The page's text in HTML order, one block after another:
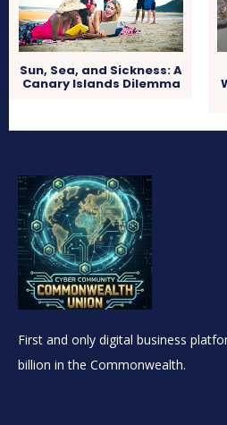
Sun, Sea, and Sickness: A
Canary Islands Dilemma
First and only digital business
billion in the Commonwealth.